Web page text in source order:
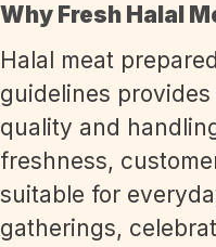
Why Fresh Halal
Halal meat
guidelines
quality and
freshness,
suitable for
gatherings,